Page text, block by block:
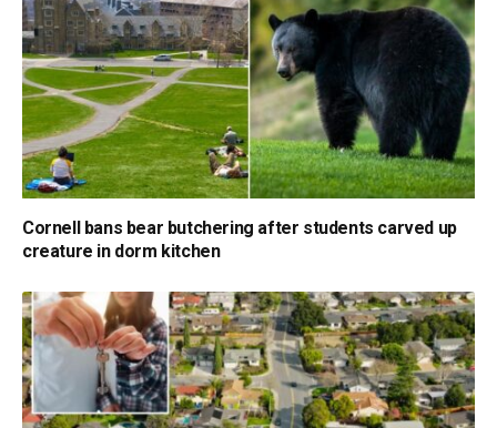
Cornell bans bear butchering after students carved up
creature in dorm kitchen